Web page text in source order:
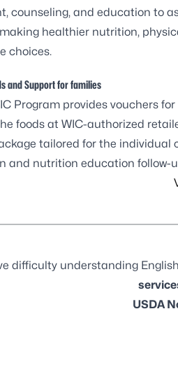
counseling, and education to
healthier nutrition,
choices.
and Support for families
Program provides vouchers
foods at WIC-authorized
tailored for the individual
and nutrition education follow-
difficulty understanding
USDA